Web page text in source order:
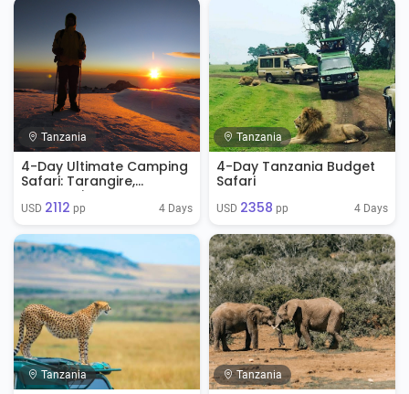
Tanzania
4-Day Ultimate Camping
Safari: Tarangire,
Serengeti & Ngorongoro
Crater
USD 2112 pp 4 Days
Tanzania
4-Day Tanzania Budget
Safari
USD 2358 pp 4 Days
Tanzania Tanzania